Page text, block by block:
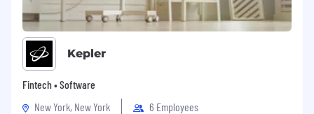
Kepler
Fintech • Software
New York, New York
6 Employees